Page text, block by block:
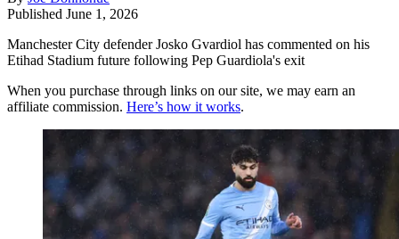
Published June 1, 2026
Manchester City defender Josko Gvardiol has commented on his
Etihad Stadium future following Pep Guardiola's exit
When you purchase through links on our site, we may earn an
affiliate commission. Here’s how it works.